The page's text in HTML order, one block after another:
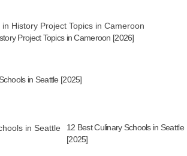
Project Topics in Cameroon [2026]
in Seattle [2025]
12 Best Culinary Schools in Seattle
[2025]